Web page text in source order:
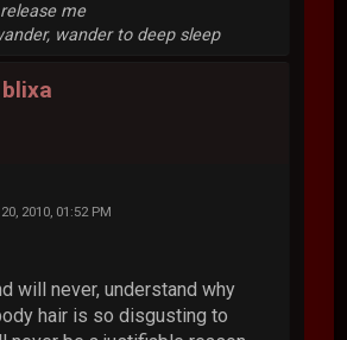
me
wander to deep sleep
blixa
2010, 01:52 PM
will never, understand why
hair is so disgusting to